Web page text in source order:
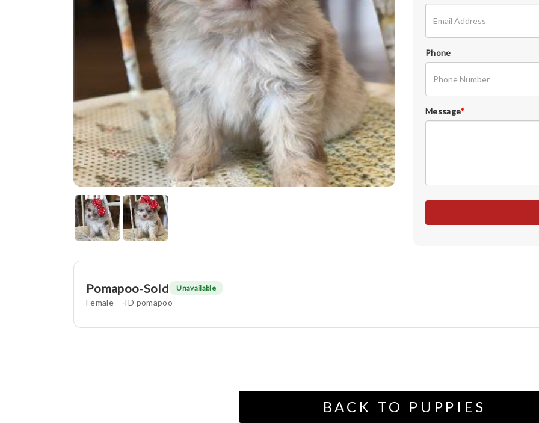
Phone
Message*
Pomapoo-Sold Unavailable
Female ID pomapoo
BACK TO PUPPIES